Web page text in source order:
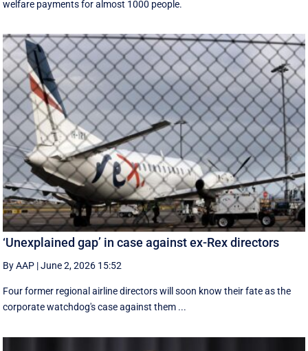
welfare payments for almost 1000 people.
‘Unexplained gap’ in case against ex-Rex directors
By AAP |June 2, 2026 15:52
Four former regional airline directors will soon know their fate as the
corporate watchdog's case against them ...